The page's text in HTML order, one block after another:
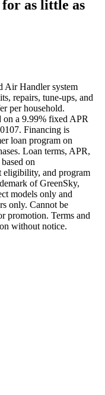
as little as
Air Handler system
repairs, tune-ups, and
per household.
on a 9.99% fixed APR
Financing is
loan program on
Loan terms, APR,
on
eligibility, and program
of GreenSky,
models only and
only. Cannot be
promotion. Terms and
without notice.